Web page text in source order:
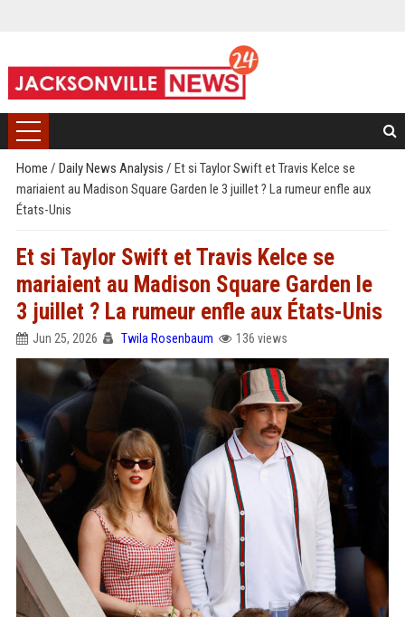
Home / Daily News Analysis / Et si Taylor Swift et Travis Kelce se
mariaient au Madison Square Garden le 3 juillet ? La rumeur enfle aux
États-Unis
Et si Taylor Swift et Travis Kelce se
mariaient au Madison Square Garden le
3 juillet ? La rumeur enfle aux États-Unis
Jun 25, 2026 Twila Rosenbaum 136 views